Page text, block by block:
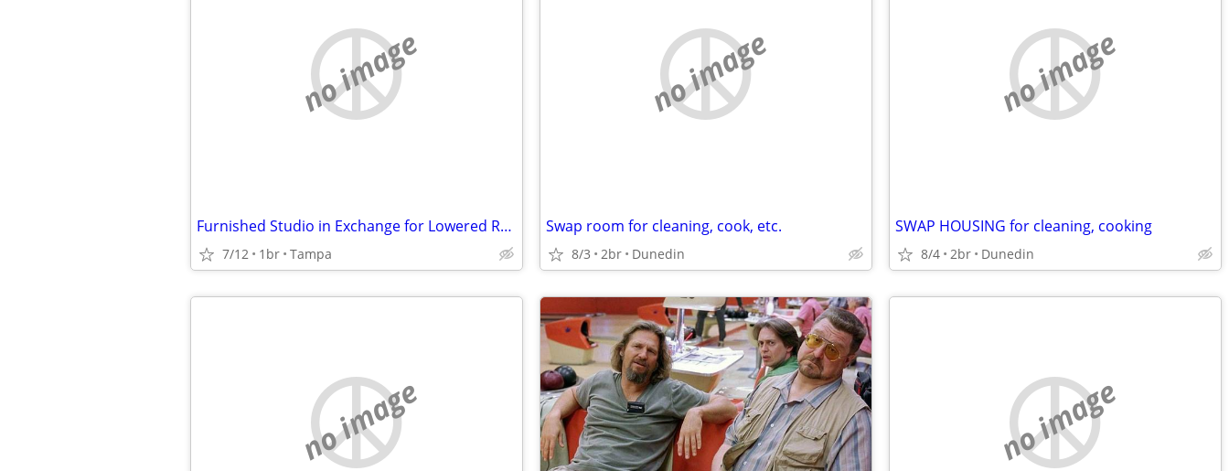
no image
Furnished Studio in Exchange for Lowered Rent.
7/12 1br Tampa
no image
Swap room for cleaning, cook, etc.
8/3 2br Dunedin
no image
SWAP HOUSING for cleaning, cooking
8/4 2br Dunedin
no image no image